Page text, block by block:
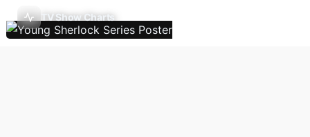
TV Show Charts